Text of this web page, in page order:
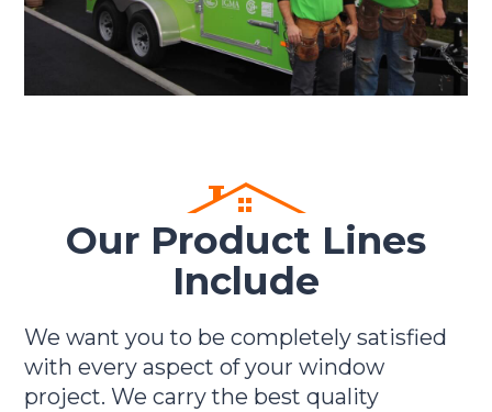
Our Product Lines
Include
We want you to be completely satisfied
with every aspect of your window
project. We carry the best quality